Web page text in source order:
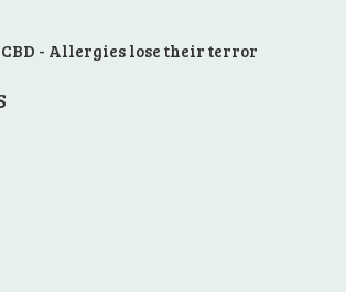
CBD - Allergies lose their terror